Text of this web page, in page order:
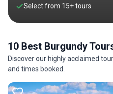
Select from 15+tours
10 Best Burgundy
Discover our highly acclaimed
and times booked.